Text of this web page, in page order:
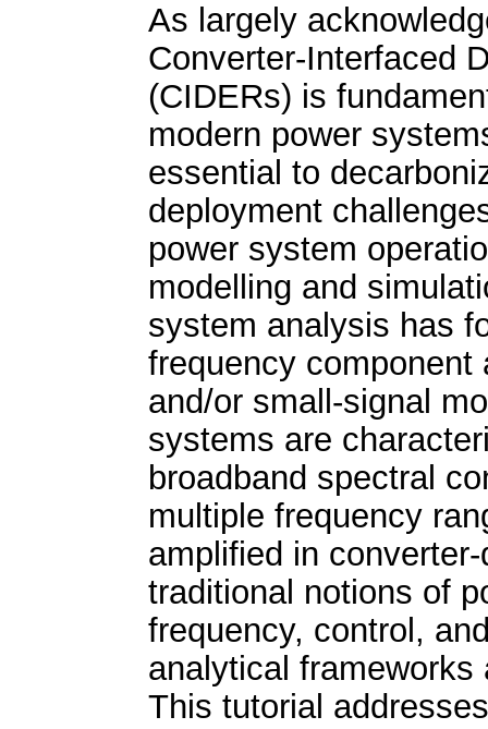
As largely
Converter-Interfaced
(CIDERs) is
modern power
essential to
deployment
power system
modelling and
system analysis has
frequency component
and/or small-signal
systems are
broadband spectral
multiple frequency
amplified in
traditional notions of
frequency, control,
analytical
This tutorial